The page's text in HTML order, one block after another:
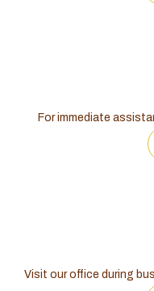
For immediate
Visit our office during